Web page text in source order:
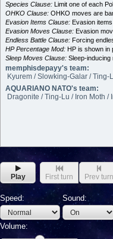
Species Clause: Limit one of each
OHKO Clause: OHKO moves are
Evasion Items Clause: Evasion
Evasion Moves Clause: Evasion
Endless Battle Clause: Forcing
HP Percentage Mod: HP is shown in
Sleep Moves Clause: Sleep-
memphisdepayy's team:
Kyurem / Slowking-Galar /
AQUARIANO NATO's team:
Dragonite / Ting-Lu / Iron Moth
Play First turn Prev turn
Speed: Sound:
Volume: